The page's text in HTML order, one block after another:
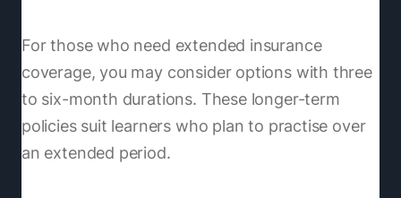
For those who need extended insurance
coverage, you may consider options with three
to six-month durations. These longer-term
policies suit learners who plan to practise over
an extended period.